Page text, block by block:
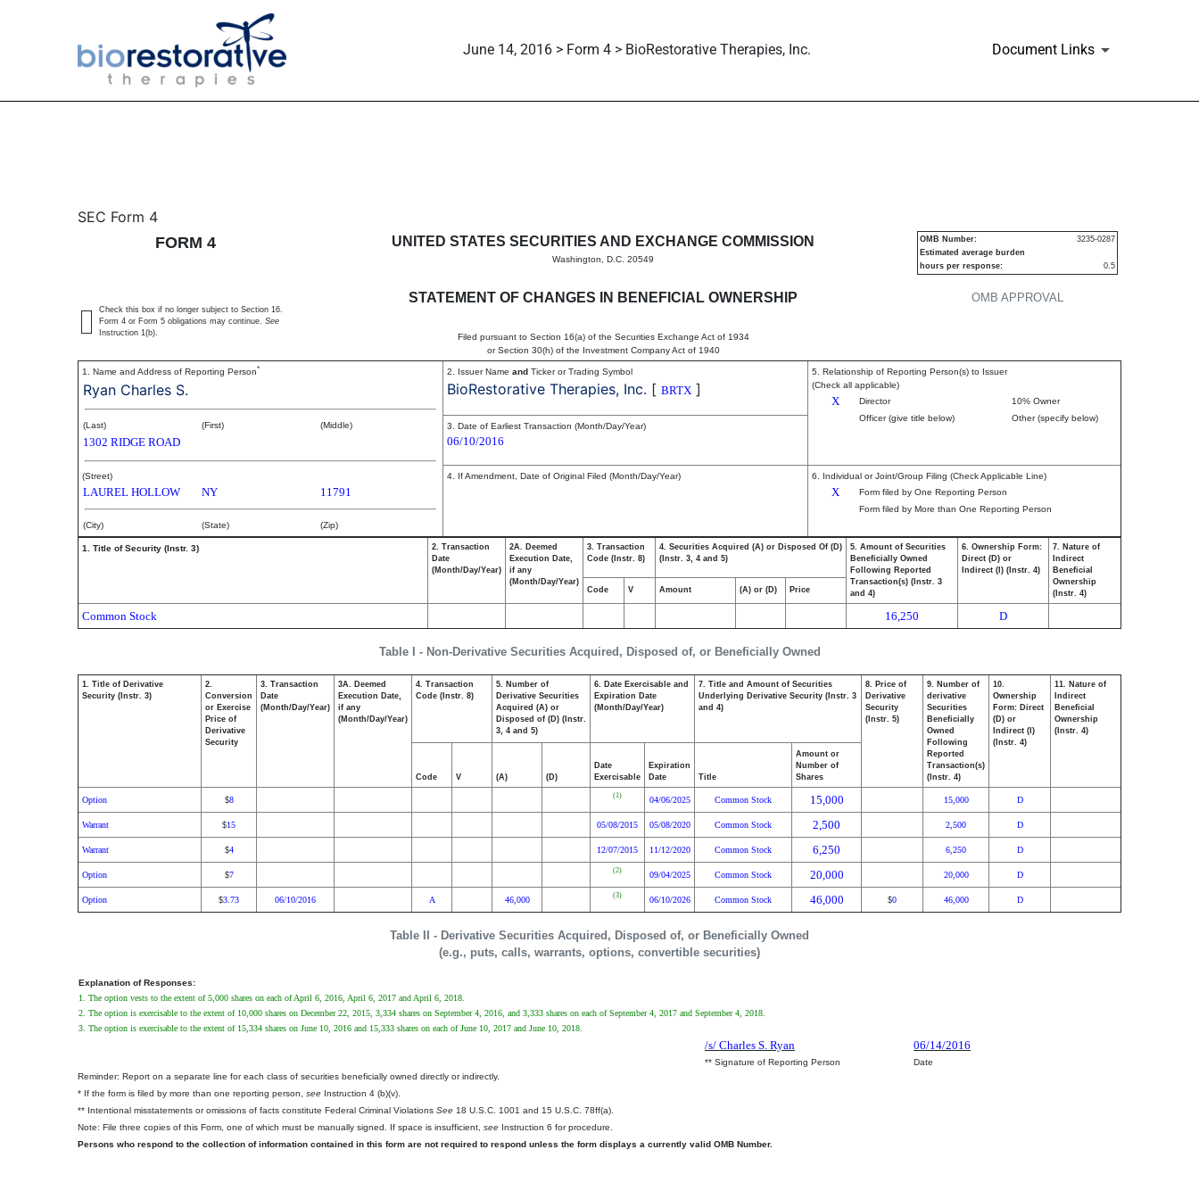
June 14, 2016 > Form 4 > BioRestorative Therapies, Inc. Document Links
4: Statement of changes in beneficial ownership of securities
SEC Form 4
FORM 4
UNITED STATES SECURITIES AND EXCHANGE COMMISSION
Washington, D.C. 20549
STATEMENT OF CHANGES IN BENEFICIAL OWNERSHIP
Filed pursuant to Section 16(a) of the Securities Exchange Act of 1934
or Section 30(h) of the Investment Company Act of 1940
OMB APPROVAL
OMB Number:
3235-0287
Estimated average burden
hours per response:
0.5
Check this box if no longer subject to Section 16.
Form 4 or Form 5 obligations may continue. See
Instruction 1(b).
1. Name and Address of Reporting Person*
Ryan Charles S.
(Last) (First) (Middle)
1302 RIDGE ROAD
(Street)
LAUREL HOLLOW NY 11791
(City) (State) (Zip)
2. Issuer Name and Ticker or Trading Symbol
BioRestorative Therapies, Inc. [ BRTX ]
5. Relationship of Reporting Person(s) to Issuer
(Check all applicable)
X Director
10% Owner
Officer (give title below)
Other (specify below)
3. Date of Earliest Transaction (Month/Day/Year)
06/10/2016
4. If Amendment, Date of Original Filed (Month/Day/Year) 6. Individual or Joint/Group Filing (Check Applicable Line)
X
Form filed by One Reporting Person
Form filed by More than One Reporting Person
Table I - Non-Derivative Securities Acquired, Disposed of, or Beneficially Owned
1. Title of Security (Instr. 3)
2. Transaction
Date
(Month/Day/Year)
2A. Deemed
Execution Date,
if any
(Month/Day/Year)
3. Transaction
Code (Instr. 8)
4. Securities Acquired (A) or Disposed Of (D)
(Instr. 3, 4 and 5)
5. Amount of Securities
Beneficially Owned
Following Reported
Transaction(s) (Instr. 3
and 4)
6. Ownership Form:
Direct (D) or
Indirect (I) (Instr. 4)
7. Nature of
Indirect
Beneficial
Ownership
(Instr. 4)
Code V Amount (A) or (D) Price
Common Stock 16,250 D
Table II - Derivative Securities Acquired, Disposed of, or Beneficially Owned
(e.g., puts, calls, warrants, options, convertible securities)
1. Title of Derivative
Security (Instr. 3)
2.
Conversion
or Exercise
Price of
Derivative
Security
3. Transaction
Date
(Month/Day/Year)
3A. Deemed
Execution Date,
if any
(Month/Day/Year)
4. Transaction
Code (Instr. 8)
5. Number of
Derivative Securities
Acquired (A) or
Disposed of (D) (Instr.
3, 4 and 5)
6. Date Exercisable and
Expiration Date
(Month/Day/Year)
7. Title and Amount of Securities
Underlying Derivative Security (Instr. 3
and 4)
8. Price of
Derivative
Security
(Instr. 5)
9. Number of
derivative
Securities
Beneficially
Owned
Following
Reported
Transaction(s)
(Instr. 4)
10.
Ownership
Form: Direct
(D) or
Indirect (I)
(Instr. 4)
11. Nature of
Indirect
Beneficial
Ownership
(Instr. 4)
Code V (A) (D)
Date
Exercisable
Expiration
Date
Title
Amount or
Number of
Shares
Option $8 (1) 04/06/2025 Common Stock 15,000 15,000 D
Warrant $15 05/08/2015 05/08/2020 Common Stock 2,500 2,500 D
Warrant $4 12/07/2015 11/12/2020 Common Stock 6,250 6,250 D
Option $7 (2) 09/04/2025 Common Stock 20,000 20,000 D
Option $3.73 06/10/2016 A 46,000 (3) 06/10/2026 Common Stock 46,000 $0 46,000 D
Explanation of Responses:
1. The option vests to the extent of 5,000 shares on each of April 6, 2016, April 6, 2017 and April 6, 2018.
2. The option is exercisable to the extent of 10,000 shares on December 22, 2015, 3,334 shares on September 4, 2016, and 3,333 shares on each of September 4, 2017 and September 4, 2018.
3. The option is exercisable to the extent of 15,334 shares on June 10, 2016 and 15,333 shares on each of June 10, 2017 and June 10, 2018.
/s/ Charles S. Ryan 06/14/2016
** Signature of Reporting Person
Date
Reminder: Report on a separate line for each class of securities beneficially owned directly or indirectly.
* If the form is filed by more than one reporting person, see Instruction 4 (b)(v).
** Intentional misstatements or omissions of facts constitute Federal Criminal Violations See 18 U.S.C. 1001 and 15 U.S.C. 78ff(a).
Note: File three copies of this Form, one of which must be manually signed. If space is insufficient, see Instruction 6 for procedure.
Persons who respond to the collection of information contained in this form are not required to respond unless the form displays a currently valid OMB Number.